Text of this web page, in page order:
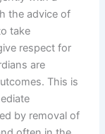
the advice of
take
respect for
are
This is
by removal of